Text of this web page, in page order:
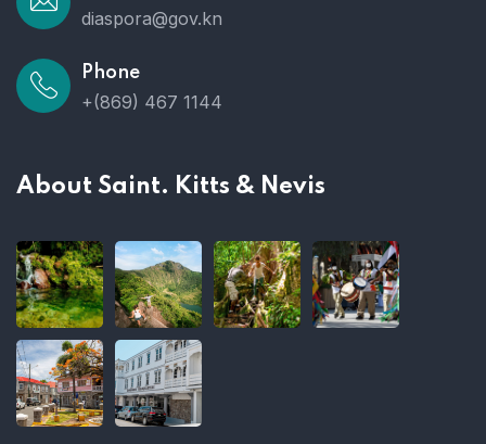
diaspora@gov.kn
Phone
+(869) 467 1144
About Saint. Kitts & Nevis